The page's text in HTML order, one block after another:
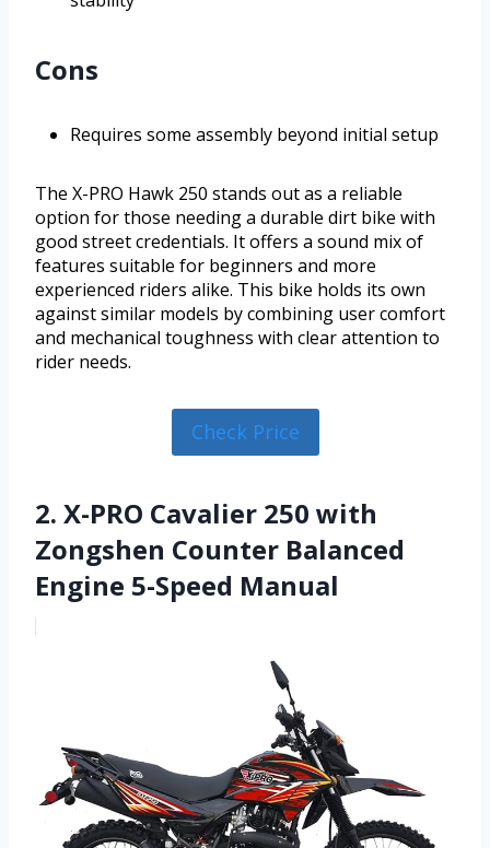
Cons
Requires some assembly beyond initial setup
The X-PRO Hawk 250 stands out as a reliable
option for those needing a durable dirt bike with
good street credentials. It offers a sound mix of
features suitable for beginners and more
experienced riders alike. This bike holds its own
against similar models by combining user comfort
and mechanical toughness with clear attention to
rider needs.
Check Price
2. X-PRO Cavalier 250 with
Zongshen Counter Balanced
Engine 5-Speed Manual